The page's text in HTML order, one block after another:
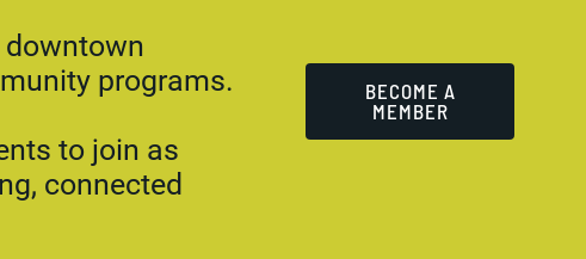
programs.
to join as
connected
BECOME A
MEMBER